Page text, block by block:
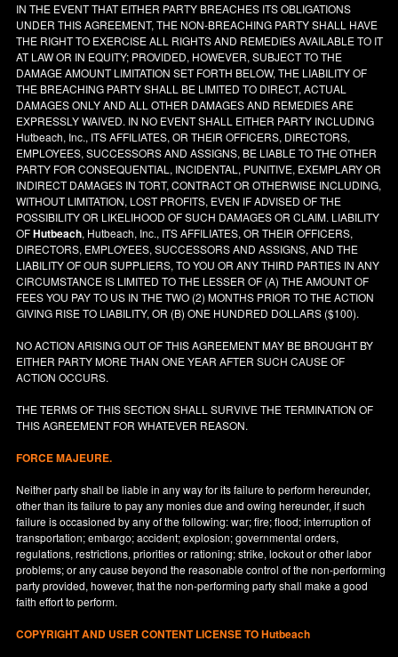
IN THE EVENT THAT EITHER PARTY BREACHES ITS OBLIGATIONS
UNDER THIS AGREEMENT, THE NON-BREACHING PARTY SHALL HAVE
THE RIGHT TO EXERCISE ALL RIGHTS AND REMEDIES AVAILABLE TO IT
AT LAW OR IN EQUITY; PROVIDED, HOWEVER, SUBJECT TO THE
DAMAGE AMOUNT LIMITATION SET FORTH BELOW, THE LIABILITY OF
THE BREACHING PARTY SHALL BE LIMITED TO DIRECT, ACTUAL
DAMAGES ONLY AND ALL OTHER DAMAGES AND REMEDIES ARE
EXPRESSLY WAIVED. IN NO EVENT SHALL EITHER PARTY INCLUDING
Hutbeach, Inc., ITS AFFILIATES, OR THEIR OFFICERS, DIRECTORS,
EMPLOYEES, SUCCESSORS AND ASSIGNS, BE LIABLE TO THE OTHER
PARTY FOR CONSEQUENTIAL, INCIDENTAL, PUNITIVE, EXEMPLARY OR
INDIRECT DAMAGES IN TORT, CONTRACT OR OTHERWISE INCLUDING,
WITHOUT LIMITATION, LOST PROFITS, EVEN IF ADVISED OF THE
POSSIBILITY OR LIKELIHOOD OF SUCH DAMAGES OR CLAIM. LIABILITY
OFHutbeach, Hutbeach, Inc., ITS AFFILIATES, OR THEIR OFFICERS,
DIRECTORS, EMPLOYEES, SUCCESSORS AND ASSIGNS, AND THE
LIABILITY OF OUR SUPPLIERS, TO YOU OR ANY THIRD PARTIES IN ANY
CIRCUMSTANCE IS LIMITED TO THE LESSER OF (A) THE AMOUNT OF
FEES YOU PAY TO US IN THE TWO (2) MONTHS PRIOR TO THE ACTION
GIVING RISE TO LIABILITY, OR (B) ONE HUNDRED DOLLARS ($100).
NO ACTION ARISING OUT OF THIS AGREEMENT MAY BE BROUGHT BY
EITHER PARTY MORE THAN ONE YEAR AFTER SUCH CAUSE OF
ACTION OCCURS.
THE TERMS OF THIS SECTION SHALL SURVIVE THE TERMINATION OF
THIS AGREEMENT FOR WHATEVER REASON.
FORCE MAJEURE.
Neither party shall be liable in any way for its failure to perform hereunder,
other than its failure to pay any monies due and owing hereunder, if such
failure is occasioned by any of the following: war; fire; flood; interruption of
transportation; embargo; accident; explosion; governmental orders,
regulations, restrictions, priorities or rationing; strike, lockout or other labor
problems; or any cause beyond the reasonable control of the non-performing
party provided, however, that the non-performing party shall make a good
faith effort to perform.
COPYRIGHT AND USER CONTENT LICENSE TO Hutbeach